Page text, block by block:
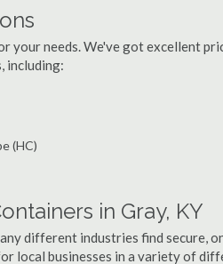
your needs. We've got excellent
including:
(HC)
in Gray, KY
different industries find secure,
local businesses in a variety of